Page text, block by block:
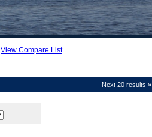
View Compare List
Next 20 results »